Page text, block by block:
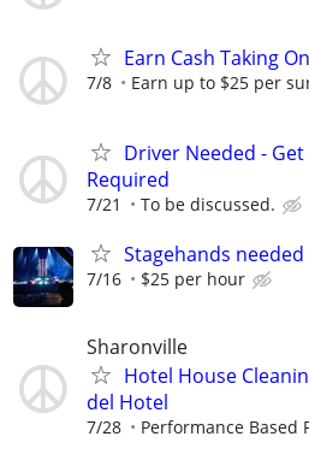
Earn Cash Taking
7/8 Earn up to $25 per
Driver Needed -
Required
7/21 To be discussed.
Stagehands
7/16 $25 per hour
Sharonville
Hotel House
del Hotel
7/28 Performance Based